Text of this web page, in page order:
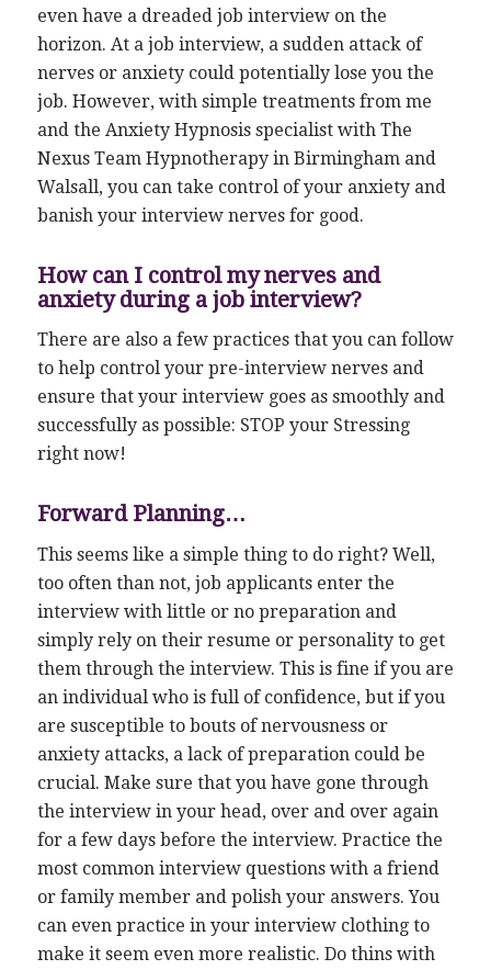
even have a dreaded job interview on the
horizon. At a job interview, a sudden attack of
nerves or anxiety could potentially lose you the
job. However, with simple treatments from me
and the Anxiety Hypnosis specialist with The
Nexus Team Hypnotherapy in Birmingham and
Walsall, you can take control of your anxiety and
banish your interview nerves for good.
How can I control my nerves and
anxiety during a job interview?
There are also a few practices that you can follow
to help control your pre-interview nerves and
ensure that your interview goes as smoothly and
successfully as possible: STOP your Stressing
right now!
Forward Planning…
This seems like a simple thing to do right? Well,
too often than not, job applicants enter the
interview with little or no preparation and
simply rely on their resume or personality to get
them through the interview. This is fine if you are
an individual who is full of confidence, but if you
are susceptible to bouts of nervousness or
anxiety attacks, a lack of preparation could be
crucial. Make sure that you have gone through
the interview in your head, over and over again
for a few days before the interview. Practice the
most common interview questions with a friend
or family member and polish your answers. You
can even practice in your interview clothing to
make it seem even more realistic. Do thins with